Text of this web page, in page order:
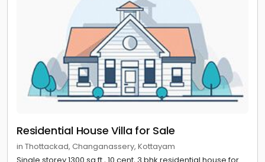
Residential House Villa for Sale
in Thottackad, Changanassery, Kottayam